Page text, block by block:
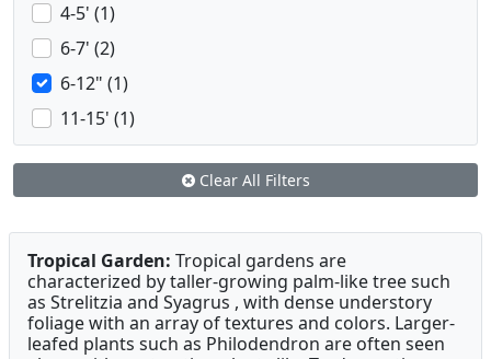
4-5' (1)
6-7' (2)
6-12" (1)
11-15' (1)
Clear All Filters
Tropical Garden: Tropical gardens are
characterized by taller-growing palm-like tree such
as Strelitzia and Syagrus , with dense understory
foliage with an array of textures and colors. Larger-
leafed plants such as Philodendron are often seen